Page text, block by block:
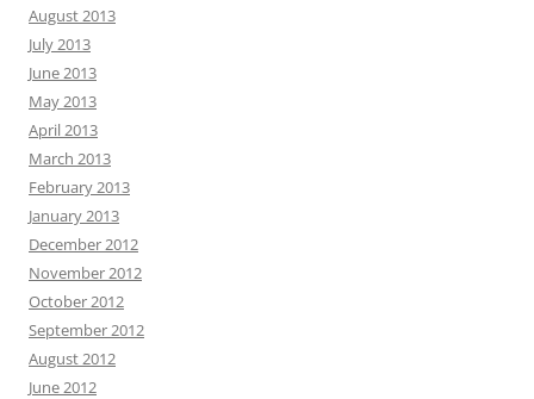
August 2013
July 2013
June 2013
May 2013
April 2013
March 2013
February 2013
January 2013
December 2012
November 2012
October 2012
September 2012
August 2012
June 2012